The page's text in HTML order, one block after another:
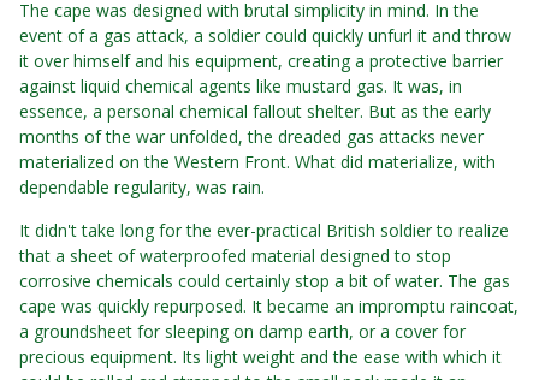
The cape was designed with brutal simplicity in mind. In the
event of a gas attack, a soldier could quickly unfurl it and throw
it over himself and his equipment, creating a protective barrier
against liquid chemical agents like mustard gas. It was, in
essence, a personal chemical fallout shelter. But as the early
months of the war unfolded, the dreaded gas attacks never
materialized on the Western Front. What did materialize, with
dependable regularity, was rain.
It didn't take long for the ever-practical British soldier to realize
that a sheet of waterproofed material designed to stop
corrosive chemicals could certainly stop a bit of water. The gas
cape was quickly repurposed. It became an impromptu raincoat,
a groundsheet for sleeping on damp earth, or a cover for
precious equipment. Its light weight and the ease with which it